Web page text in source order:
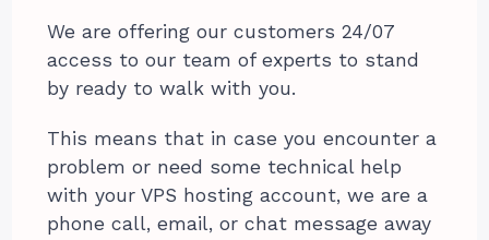
We are offering our customers 24/07
access to our team of experts to stand
by ready to walk with you.
This means that in case you encounter a
problem or need some technical help
with your VPS hosting account, we are a
phone call, email, or chat message away